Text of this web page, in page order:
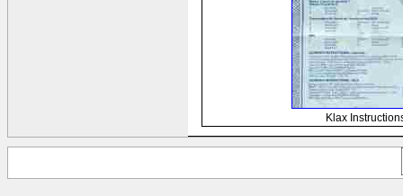
Klax